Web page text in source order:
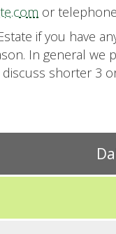
or
if you have
In general
shorter 3